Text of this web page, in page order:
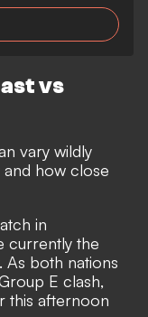
vs
vary wildly
how close
in
currently the
As both nations
E clash,
this afternoon